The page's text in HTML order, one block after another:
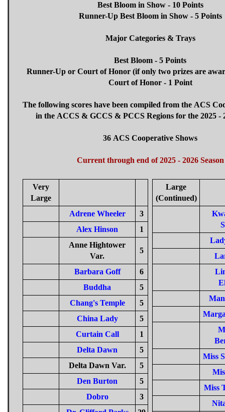
Best Bloom in Show - 10 Points
Runner-Up Best Bloom in Show - 5 Points
Major Categories & Trays
Best Bloom - 5 Points
Runner-Up or Court of Honor (if only two prizes are
Court of Honor - 1 Point
The following scores have been compiled from the ACS
in the ACCS & GCCS & PCCS Regions for the 2025 -
36 ACS Cooperative Shows
Current through end of 2025 - 2026 Season
Very
Large
Adrene Wheeler
3
Alex Hinson
1
Anne Hightower
Var.
5
Barbara Goff
6
Buddha
5
Chang's Temple
5
China Lady
5
Curtain Call
1
Delta Dawn
5
Delta Dawn Var.
5
Den Burton
5
Dobro
3
Large
(Continued)
Miss
Miss